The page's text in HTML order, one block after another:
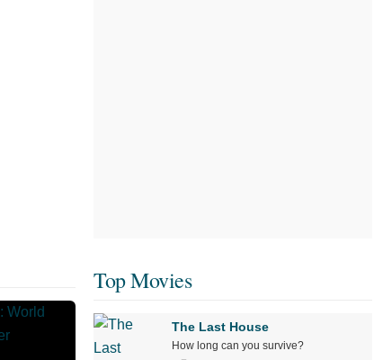
Top Movies
The Last House
How long can you survive?